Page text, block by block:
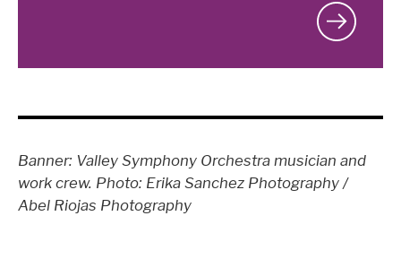
Banner: Valley Symphony Orchestra musician and
work crew. Photo: Erika Sanchez Photography /
Abel Riojas Photography